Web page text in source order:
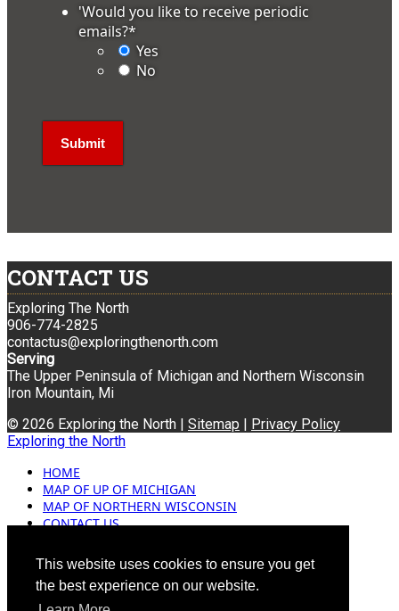
This website uses cookies to ensure you get
the best experience on our website.
'Would you like to receive periodic
emails?*
Yes
No
CONTACT US
Exploring The North
906-774-2825
contactus@exploringthenorth.com
Serving
The Upper Peninsula of Michigan and Northern Wisconsin
Iron Mountain, Mi
© 2026 Exploring the North | Sitemap | Privacy Policy
Exploring the North
HOME
MAP OF UP OF MICHIGAN
MAP OF NORTHERN WISCONSIN
CONTACT US
ADVERTISING